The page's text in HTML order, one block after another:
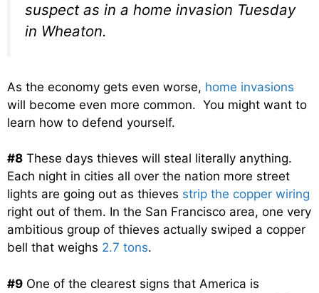
suspect as in a home invasion Tuesday
in Wheaton.
As the economy gets even worse, home invasions
will become even more common. You might want to
learn how to defend yourself.
#8 These days thieves will steal literally anything.
Each night in cities all over the nation more street
lights are going out as thieves strip the copper wiring
right out of them. In the San Francisco area, one very
ambitious group of thieves actually swiped a copper
bell that weighs 2.7 tons.
#9 One of the clearest signs that America is